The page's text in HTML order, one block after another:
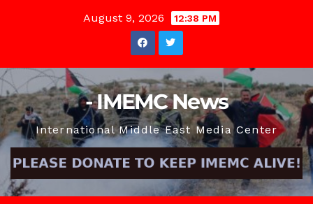
August 9, 2026 12:38 PM
- IMEMC News
International Middle East Media Center